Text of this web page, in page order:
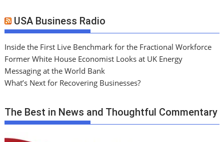
USA Business Radio
Inside the First Live Benchmark for the Fractional Workforce
Former White House Economist Looks at UK Energy
Messaging at the World Bank
What’s Next for Recovering Businesses?
The Best in News and Thoughtful Commentary